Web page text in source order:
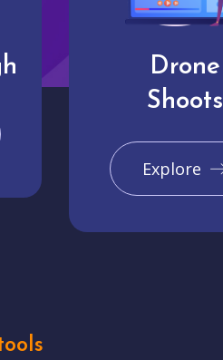
Drone
Shoots
Explore